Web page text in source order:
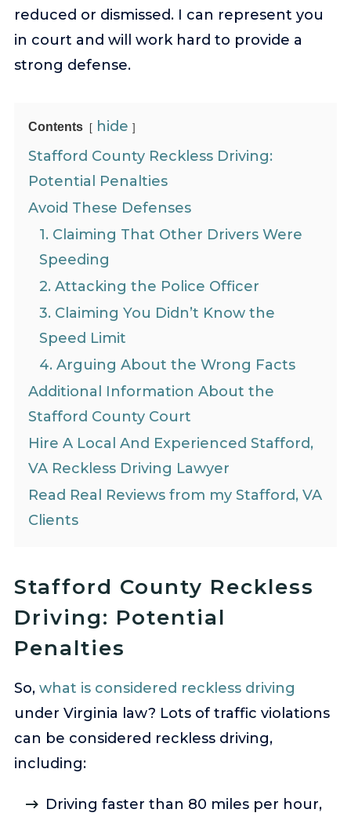
reduced or dismissed. I can represent you
in court and will work hard to provide a
strong defense.
Contents
hide
Stafford County Reckless Driving:
Potential Penalties
Avoid These Defenses
1. Claiming That Other Drivers Were
Speeding
2. Attacking the Police Officer
3. Claiming You Didn’t Know the
Speed Limit
4. Arguing About the Wrong Facts
Additional Information About the
Stafford County Court
Hire A Local And Experienced Stafford,
VA Reckless Driving Lawyer
Read Real Reviews from my Stafford, VA
Clients
Stafford County Reckless
Driving: Potential
Penalties
So, what is considered reckless driving
under Virginia law? Lots of traffic violations
can be considered reckless driving,
including:
Driving faster than 80 miles per hour,